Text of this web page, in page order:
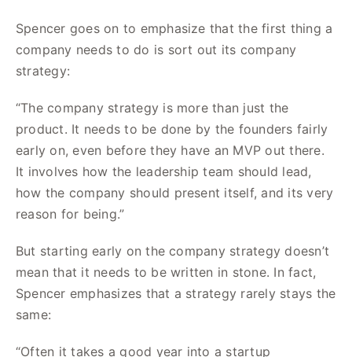
Spencer goes on to emphasize that the first thing a
company needs to do is sort out its company
strategy:
“The company strategy is more than just the
product. It needs to be done by the founders fairly
early on, even before they have an MVP out there.
It involves how the leadership team should lead,
how the company should present itself, and its very
reason for being.”
But starting early on the company strategy doesn’t
mean that it needs to be written in stone. In fact,
Spencer emphasizes that a strategy rarely stays the
same:
“Often it takes a good year into a startup